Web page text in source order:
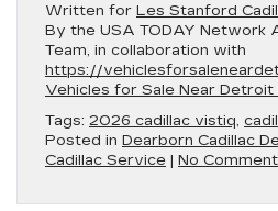
Written for Les Stanford
By the USA TODAY Network
Team, in collaboration with
https://
Vehicles for Sale Near Detroit
Tags: 2026 cadillac vistiq,
Posted in Dearborn Cadillac
Cadillac Service | No